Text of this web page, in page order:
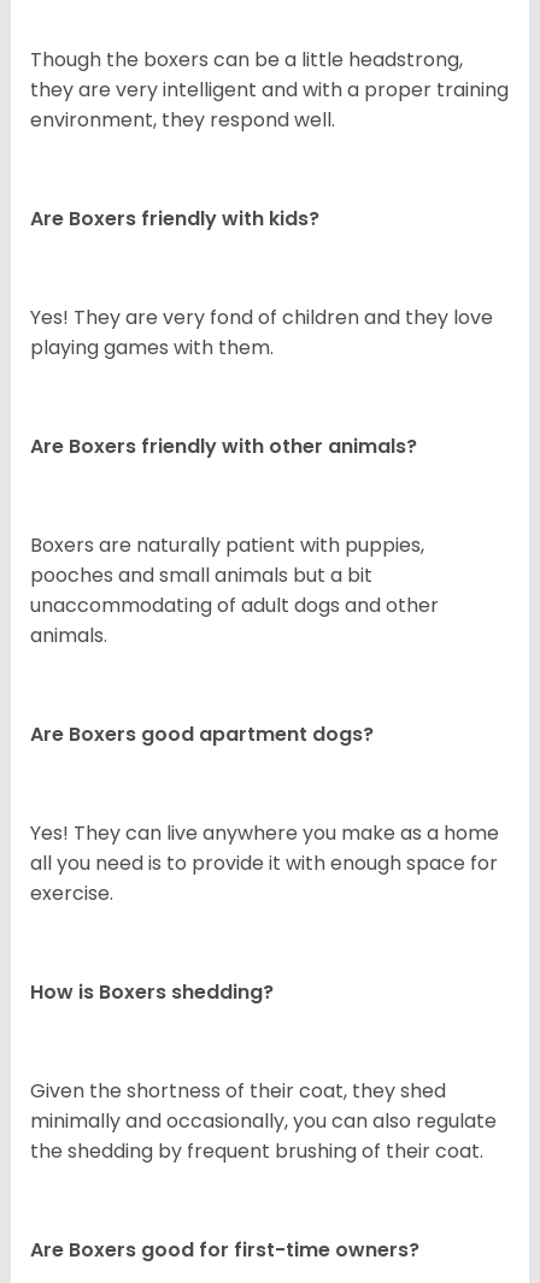
Though the boxers can be a little headstrong,
they are very intelligent and with a proper training
environment, they respond well.
Are Boxers friendly with kids?
Yes! They are very fond of children and they love
playing games with them.
Are Boxers friendly with other animals?
Boxers are naturally patient with puppies,
pooches and small animals but a bit
unaccommodating of adult dogs and other
animals.
Are Boxers good apartment dogs?
Yes! They can live anywhere you make as a home
all you need is to provide it with enough space for
exercise.
How is Boxers shedding?
Given the shortness of their coat, they shed
minimally and occasionally, you can also regulate
the shedding by frequent brushing of their coat.
Are Boxers good for first-time owners?